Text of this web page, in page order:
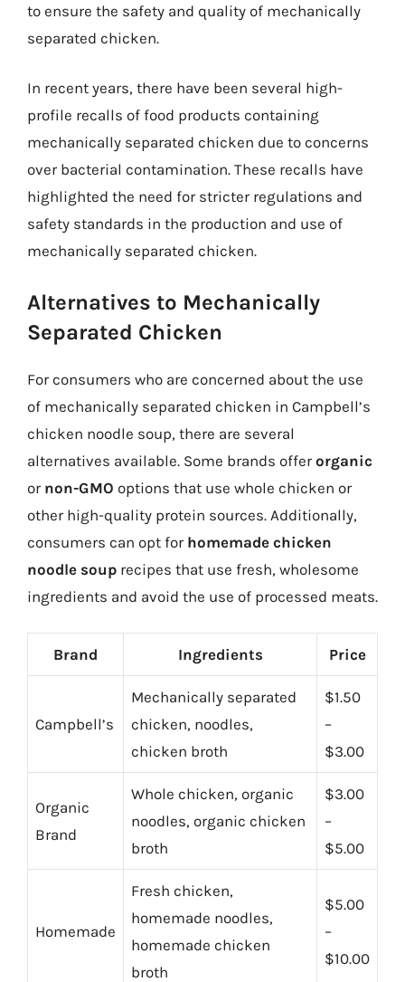
to ensure the safety and quality of mechanically
separated chicken.
In recent years, there have been several high-
profile recalls of food products containing
mechanically separated chicken due to concerns
over bacterial contamination. These recalls have
highlighted the need for stricter regulations and
safety standards in the production and use of
mechanically separated chicken.
Alternatives to Mechanically
Separated Chicken
For consumers who are concerned about the use
of mechanically separated chicken in Campbell’s
chicken noodle soup, there are several
alternatives available. Some brands offerorganic
or non-GMO options that use whole chicken or
other high-quality protein sources. Additionally,
consumers can opt for homemade chicken
noodle soup recipes that use fresh, wholesome
ingredients and avoid the use of processed meats.
Brand Ingredients Price
Campbell’s
Mechanically separated
chicken, noodles,
chicken broth
$1.50
–
$3.00
Organic
Brand
Whole chicken, organic
noodles, organic chicken
broth
$3.00
–
$5.00
Homemade
Fresh chicken,
homemade noodles,
homemade chicken
broth
$5.00
–
$10.00